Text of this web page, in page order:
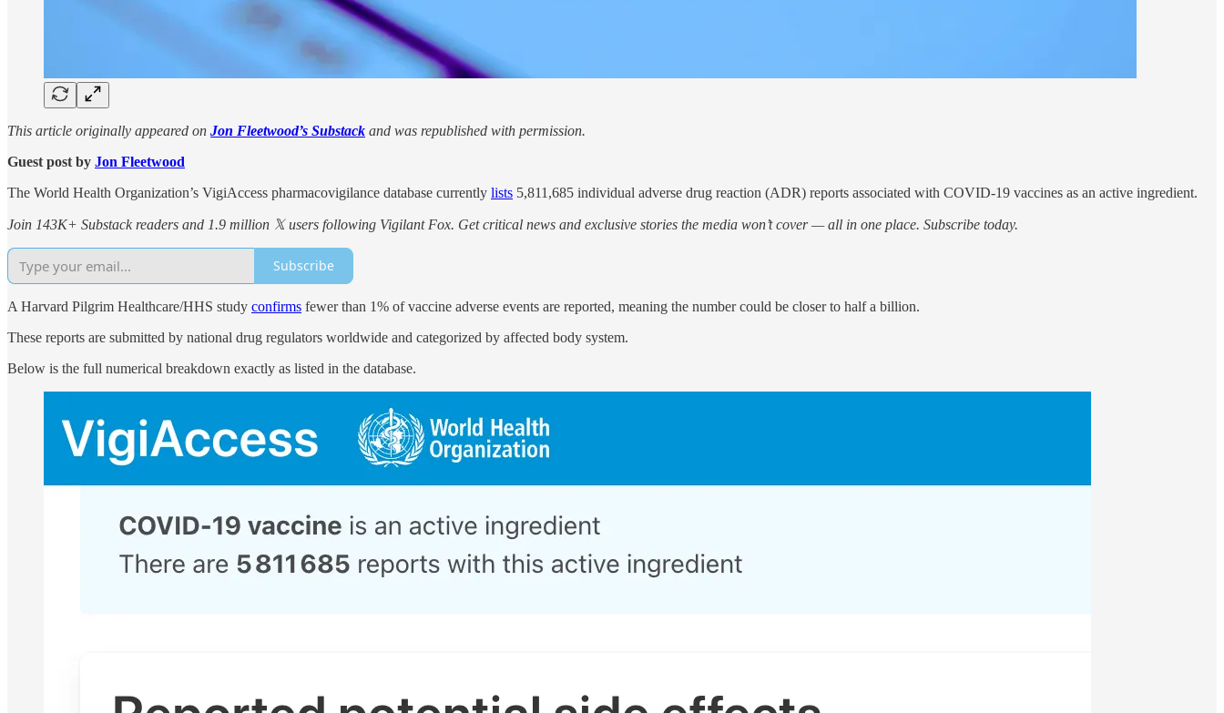
This article originally appeared on Jon Fleetwood’s Substack and was republished with permission.
Guest post by Jon Fleetwood
The World Health Organization’s VigiAccess pharmacovigilance database currently lists 5,811,685 individual adverse drug reaction (ADR) reports associated with COVID-19 vaccines as an active ingredient.
Join 143K+ Substack readers and 1.9 million 𝕏 users following Vigilant Fox. Get critical news and exclusive stories the media won’t cover — all in one place. Subscribe today.
Subscribe
A Harvard Pilgrim Healthcare/HHS study confirms fewer than 1% of vaccine adverse events are reported, meaning the number could be closer to half a billion.
These reports are submitted by national drug regulators worldwide and categorized by affected body system.
Below is the full numerical breakdown exactly as listed in the database.